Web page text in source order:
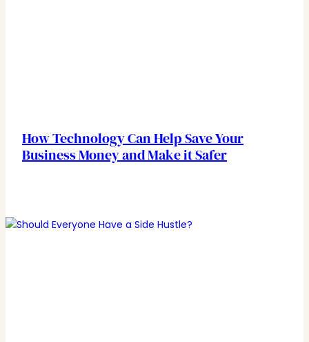
How Technology Can Help Save Your
Business Money and Make it Safer